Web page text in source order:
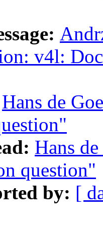
v4l:
Hans de
Hans
question"
by: [